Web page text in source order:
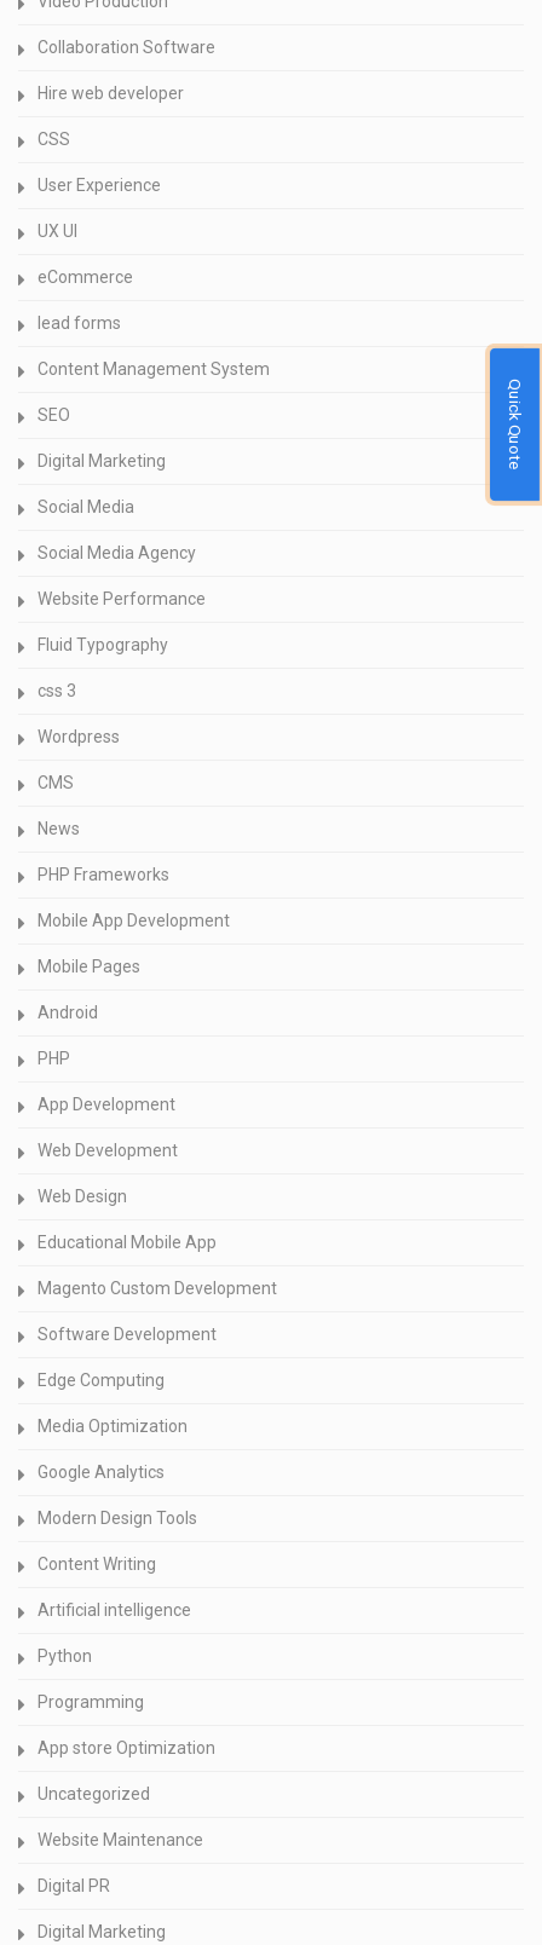
Collaboration Software
Hire web developer
CSS
User Experience
UX UI
eCommerce
lead forms
Content Management System
SEO
Digital Marketing
Social Media
Social Media Agency
Website Performance
Fluid Typography
css 3
Wordpress
CMS
News
PHP Frameworks
Mobile App Development
Mobile Pages
Android
PHP
App Development
Web Development
Web Design
Educational Mobile App
Magento Custom Development
Software Development
Edge Computing
Media Optimization
Google Analytics
Modern Design Tools
Content Writing
Artificial intelligence
Python
Programming
App store Optimization
Uncategorized
Website Maintenance
Digital PR
Digital Marketing
Quick Quote